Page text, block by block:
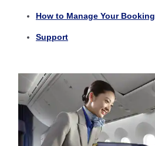
How to Manage Your Booking
Support